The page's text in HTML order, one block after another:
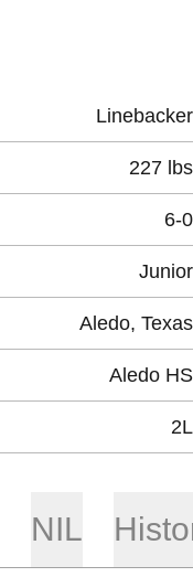
Linebacker
227 lbs
6-0
Junior
Aledo, Texas
Aledo HS
2L
NIL